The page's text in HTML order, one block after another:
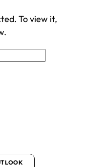
To view it,